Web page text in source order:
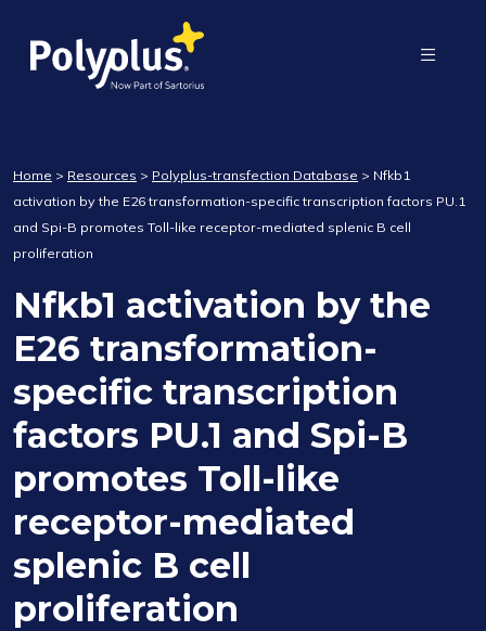
Home > Resources > Polyplus-transfection Database > Nfkb1
activation by the E26 transformation-specific transcription factors PU.1
and Spi-B promotes Toll-like receptor-mediated splenic B cell
proliferation
Nfkb1 activation by the
E26 transformation-
specific transcription
factors PU.1 and Spi-B
promotes Toll-like
receptor-mediated
splenic B cell
proliferation